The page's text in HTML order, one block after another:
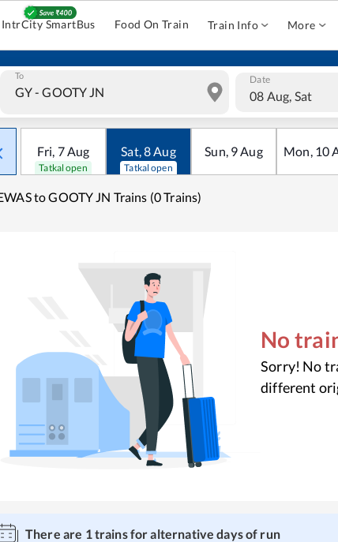
IntrCity SmartBus Food On Train Train Info More
To Date
08 Aug, Sat
Fri, 7Aug
Tatkal open
Sat,8Aug
Tatkal open
Sun, 9Aug Mon, 10
to GOOTY JN Trains (0 Trains)
No
Sorry! No
different
There are 1trains for alternative days of run